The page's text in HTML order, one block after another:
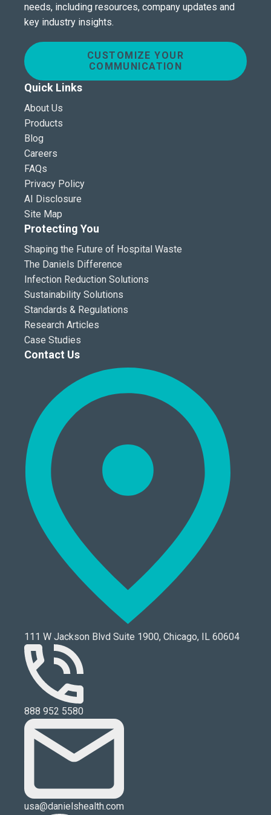
needs, including resources, company updates and
key industry insights.
CUSTOMIZE YOUR
COMMUNICATION
Quick Links
About Us
Products
Blog
Careers
FAQs
Privacy Policy
AI Disclosure
Site Map
Protecting You
Shaping the Future of Hospital Waste
The Daniels Difference
Infection Reduction Solutions
Sustainability Solutions
Standards & Regulations
Research Articles
Case Studies
Contact Us
111 W Jackson Blvd Suite 1900, Chicago, IL 60604
888 952 5580
usa@danielshealth.com